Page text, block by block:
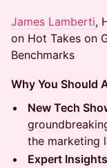
James Lamberti,
on Hot Takes on
Benchmarks
Why You Should
New Tech
the marketing
Expert Insights